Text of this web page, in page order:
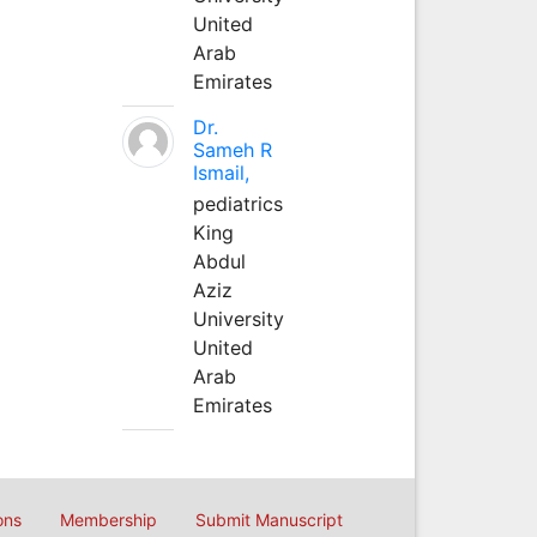
United
Arab
Emirates
Dr.
Sameh R
Ismail,
pediatrics
King
Abdul
Aziz
University
United
Arab
Emirates
Membership Submit Manuscript